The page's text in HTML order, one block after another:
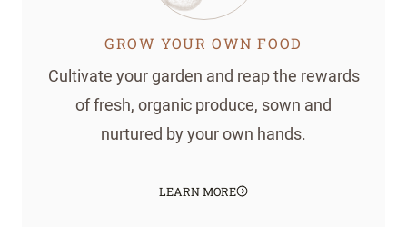
GROW YOUR OWN FOOD
Cultivate your garden and reap the rewards
of fresh, organic produce, sown and
nurtured by your own hands.
LEARN MORE